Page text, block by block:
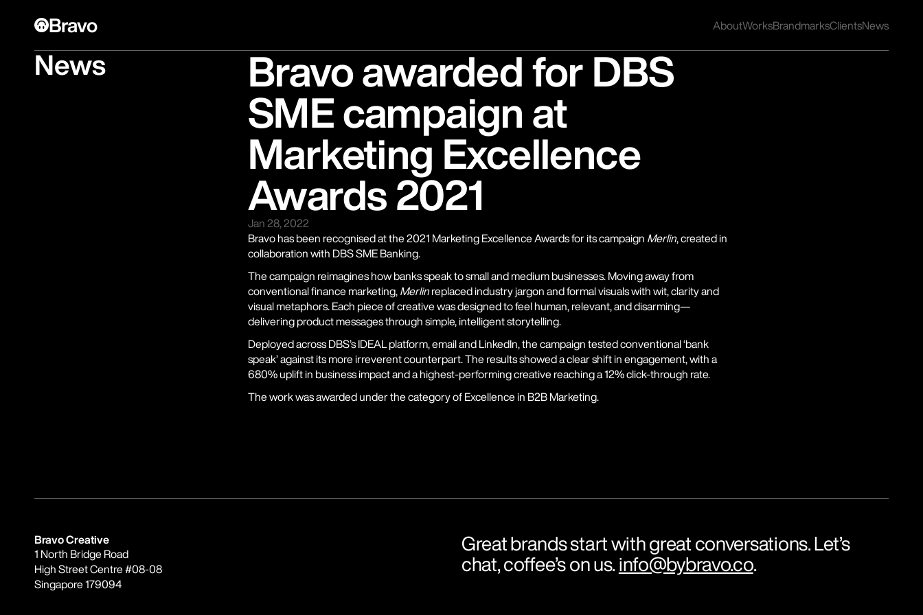
Bravo AboutWorksBrandmarksClientsNews
News Bravo awarded for DBS
SME campaign at
Marketing Excellence
Awards 2021
Jan 28, 2022
Bravo has been recognised at the 2021 Marketing Excellence Awards for its campaign Merlin, created in
collaboration with DBS SME Banking.
The campaign reimagines how banks speak to small and medium businesses. Moving away from
conventional finance marketing, Merlin replaced industry jargon and formal visuals with wit, clarity and
visual metaphors. Each piece of creative was designed to feel human, relevant, and disarming—
delivering product messages through simple, intelligent storytelling.
Deployed across DBS’s IDEAL platform, email and LinkedIn, the campaign tested conventional ‘bank
speak’ against its more irreverent counterpart. The results showed a clear shift in engagement, with a
680% uplift in business impact and a highest-performing creative reaching a 12% click-through rate.
The work was awarded under the category of Excellence in B2B Marketing.
Bravo Creative
1 North Bridge Road
High Street Centre #08-08
Singapore 179094
Great brands start with great conversations. Let’s
chat, coffee’s on us. info@bybravo.co.